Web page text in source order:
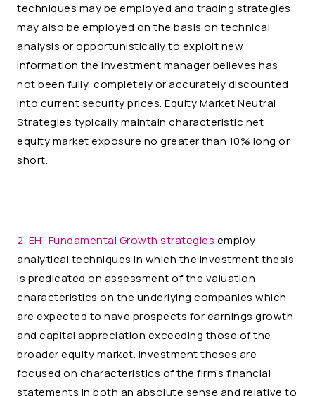
techniques may be employed and trading strategies
may also be employed on the basis on technical
analysis or opportunistically to exploit new
information the investment manager believes has
not been fully, completely or accurately discounted
into current security prices. Equity Market Neutral
Strategies typically maintain characteristic net
equity market exposure no greater than 10% long or
short.
2. EH: Fundamental Growth strategies employ
analytical techniques in which the investment thesis
is predicated on assessment of the valuation
characteristics on the underlying companies which
are expected to have prospects for earnings growth
and capital appreciation exceeding those of the
broader equity market. Investment theses are
focused on characteristics of the firm’s financial
statements in both an absolute sense and relative to